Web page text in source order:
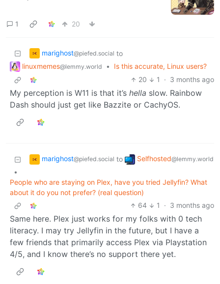
1 20
marighost@piefed.social to
linuxmemes@lemmy.world •
Is this accurate, Linux users?
20
1 · 3 months ago
My perception is W11 is that it’s hella slow. Rainbow
Dash should just get like Bazzite or CachyOS.
marighost@piefed.social to Selfhosted@lemmy.world
•
People who are staying on Plex, have you tried Jellyfin? What
about it do you not prefer? (real question)
64
1 · 3 months ago
Same here. Plex just works for my folks with 0 tech
literacy. I may try Jellyfin in the future, but I have a
few friends that primarily access Plex via Playstation
4/5, and I know there’s no support there yet.